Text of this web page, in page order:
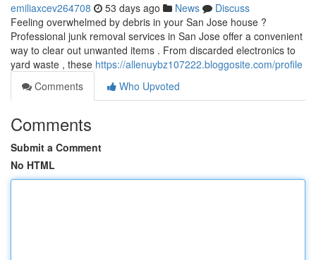
emiliaxcev264708 53 days ago News
Discuss
Feeling overwhelmed by debris in your San Jose house ?
Professional junk removal services in San Jose offer a convenient
way to clear out unwanted items . From discarded electronics to
yard waste , these https://allenuybz107222.bloggosite.com/profile
Comments
Who Upvoted
Comments
Submit a Comment
No HTML